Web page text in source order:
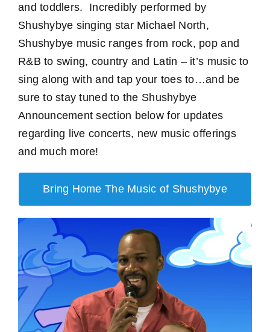
and toddlers. Incredibly performed by
Shushybye singing star Michael North,
Shushybye music ranges from rock, pop and
R&B to swing, country and Latin – it’s music to
sing along with and tap your toes to…and be
sure to stay tuned to the Shushybye
Announcement section below for updates
regarding live concerts, new music offerings
and much more!
Bring Home The Music of Shushybye